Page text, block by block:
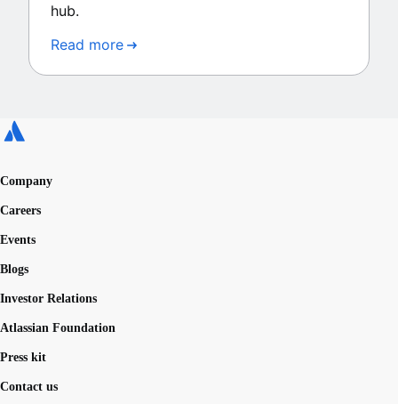
hub.
Read more
Company
Careers
Events
Blogs
Investor Relations
Atlassian Foundation
Press kit
Contact us